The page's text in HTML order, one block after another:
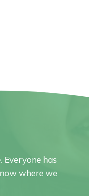
Everyone has
where we